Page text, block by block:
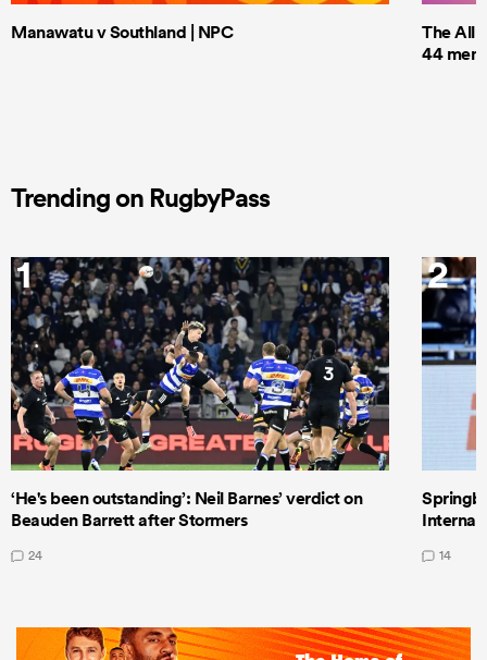
Manawatu v Southland | NPC
The All
44 men
Trending on RugbyPass
1
‘He's been outstanding’: Neil Barnes’ verdict on
Beauden Barrett after Stormers
24
2
14